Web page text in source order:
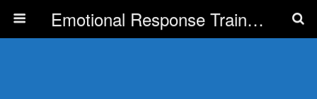
Emotional Response Training for all Public Service Professionals